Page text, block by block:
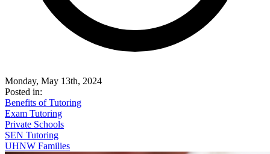
Monday, May 13th, 2024
Posted in:
Benefits of Tutoring
Exam Tutoring
Private Schools
SEN Tutoring
UHNW Families